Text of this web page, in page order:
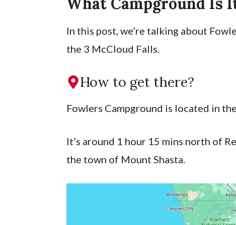
In this post, we’re talking about
the 3 McCloud Falls.
How to get there?
Fowlers Campground is located in the
It’s around 1 hour 15 mins north of
the town of Mount Shasta.